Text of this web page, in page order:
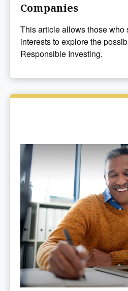
Companies
This article allows those who
interests to explore the
Responsible Investing.